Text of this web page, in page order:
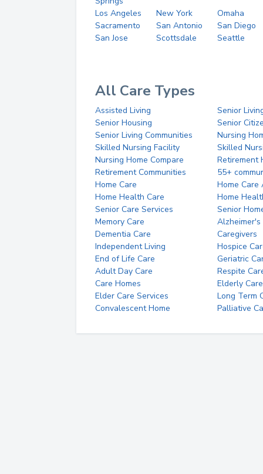
Los Angeles New York
Omaha
Sacramento
San Antonio
San Diego
San Jose
Scottsdale Seattle
All Care Types
Assisted Living
Senior
Senior Housing
Senior
Senior Living Communities
Nursing
Skilled Nursing Facility
Skilled
Nursing Home Compare
Retirement
Retirement Communities
55+
Home Care
Home Care
Home Health Care
Home
Senior Care Services
Senior
Memory Care
Alzheimer's
Dementia Care
Caregivers
Independent Living
Hospice
End of Life Care
Geriatric
Adult Day Care
Respite
Care Homes
Elderly Care
Elder Care Services
Long Term
Convalescent Home
Palliative